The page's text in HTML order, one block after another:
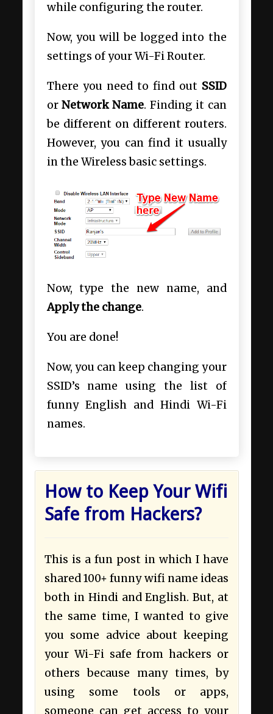
while configuring the router.
Now, you will be logged into the
settings of your Wi-Fi Router.
There you need to find out SSID
orNetwork Name. Finding it can
be different on different routers.
However, you can find it usually
in the Wireless basic settings.
Now, type the new name, and
Apply the change.
You are done!
Now, you can keep changing your
SSID’s name using the list of
funny English and Hindi Wi-Fi
names.
How to Keep Your Wifi
Safe from Hackers?
This is a fun post in which I have
shared 100+ funny wifi name ideas
both in Hindi and English. But, at
the same time, I wanted to give
you some advice about keeping
your Wi-Fi safe from hackers or
others because many times, by
using some tools or apps,
someone can get access to your